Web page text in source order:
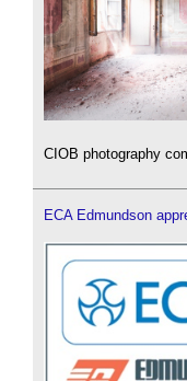
CIOB photography
ECA Edmundson